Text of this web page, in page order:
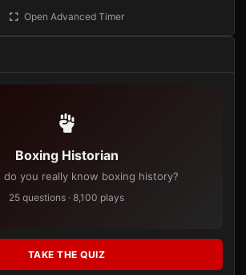
Open Advanced Timer
Boxing Historian
do you really know boxing history?
25 questions · 8,100 plays
TAKE THE QUIZ